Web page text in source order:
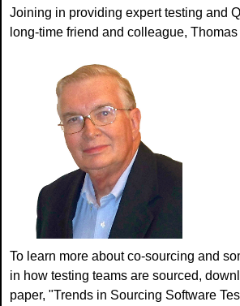
Joining in providing expert testing and
long-time friend and colleague, Thomas
To learn more about co-sourcing and
in how testing teams are sourced,
paper, "Trends in Sourcing Software